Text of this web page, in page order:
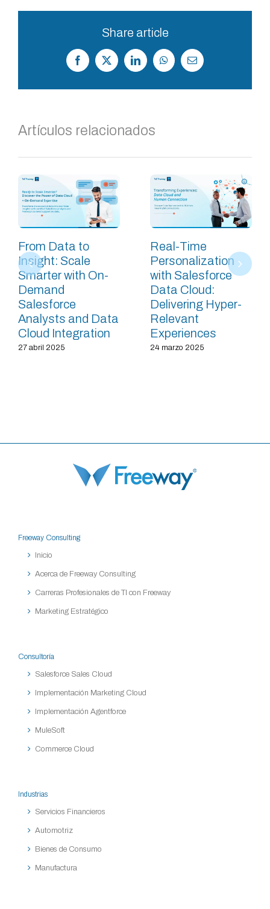
Share article
Facebook
X LinkedInWhatsApp
Correo
electrónico
Artículos relacionados
From Data to
Insight: Scale
Smarter with On-
Demand
Salesforce
Analysts and Data
Cloud Integration
27 abril 2025
Real-Time
Personalization
with Salesforce
Data Cloud:
Delivering Hyper-
Relevant
Experiences
24 marzo 2025
Freeway Consulting
Inicio
Acerca de Freeway Consulting
Carreras Profesionales de TI con Freeway
Marketing Estratégico
Consultoría
Salesforce Sales Cloud
Implementación Marketing Cloud
Implementación Agentforce
MuleSoft
Commerce Cloud
Industrias
Servicios Financieros
Automotriz
Bienes de Consumo
Manufactura